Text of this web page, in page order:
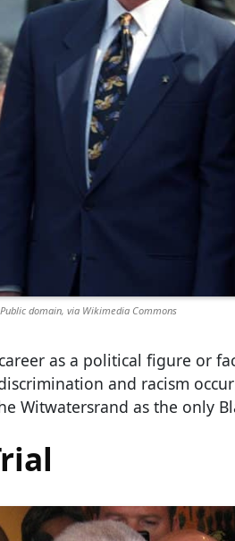
domain, via Wikimedia Commons
as a political figure or
and racism
Witwatersrand as the only